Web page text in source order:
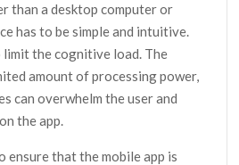
than a desktop computer or
has to be simple and intuitive.
the cognitive load. The
amount of processing power,
can overwhelm the user and
the app.
ensure that the mobile app is